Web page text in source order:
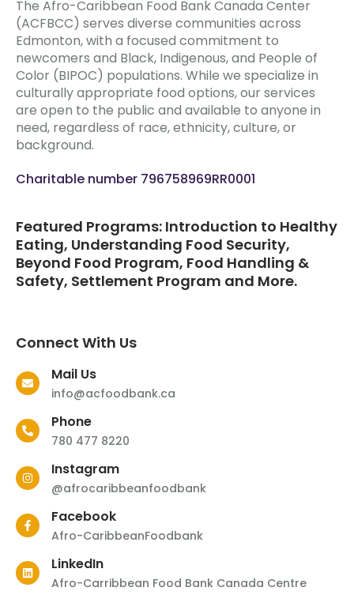
The Afro-Caribbean Food Bank Canada Center
(ACFBCC) serves diverse communities across
Edmonton, with a focused commitment to
newcomers and Black, Indigenous, and People of
Color (BIPOC) populations. While we specialize in
culturally appropriate food options, our services
are open to the public and available to anyone in
need, regardless of race, ethnicity, culture, or
background.
Charitable number 796758969RR0001
Featured Programs: Introduction to Healthy
Eating, Understanding Food Security,
Beyond Food Program, Food Handling &
Safety, Settlement Program and More.
Connect With Us
Mail Us
info@acfoodbank.ca
Phone
780 477 8220
Instagram
@afrocaribbeanfoodbank
Facebook
Afro-CaribbeanFoodbank
LinkedIn
Afro-Carribbean Food Bank Canada Centre